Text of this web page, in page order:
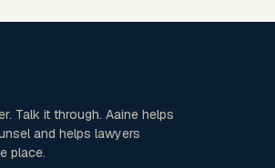
Talk it through. Aaine helps
and helps lawyers
place.